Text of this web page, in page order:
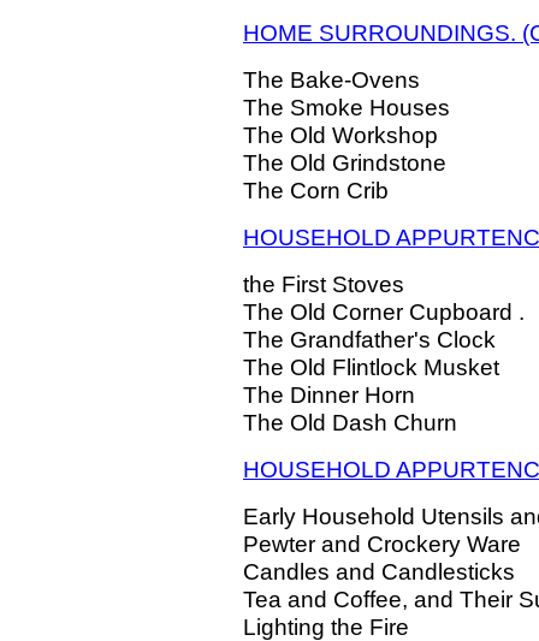
HOME SURROUNDINGS.
The Bake-Ovens
The Smoke Houses
The Old Workshop
The Old Grindstone
The Corn Crib
HOUSEHOLD
the First Stoves
The Old Corner Cupboard .
The Grandfather's Clock
The Old Flintlock Musket
The Dinner Horn
The Old Dash Churn
HOUSEHOLD
Early Household Utensils
Pewter and Crockery Ware
Candles and Candlesticks
Tea and Coffee, and Their
Lighting the Fire